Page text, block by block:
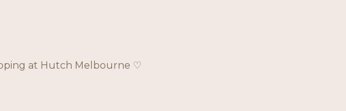
at Hutch Melbourne ♡